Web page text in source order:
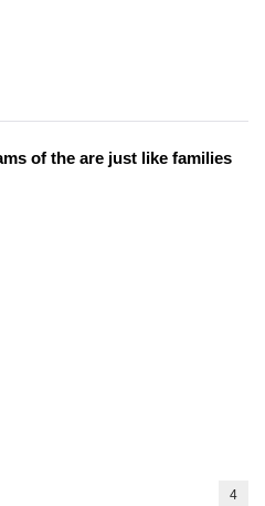
of the are just like families
4